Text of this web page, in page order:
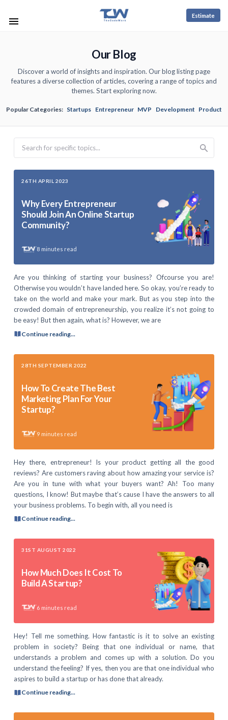
Estimate
Our Blog
Discover a world of insights and inspiration. Our blog listing page
features a diverse collection of articles, covering a range of topics and
themes. Start exploring now.
Popular Categories: Startups Entrepreneur MVP Development Product
26TH APRIL 2023
Why Every Entrepreneur
Should Join An Online Startup
Community?
8 minutes read
Are you thinking of starting your business? Ofcourse you are!
Otherwise you wouldn’t have landed here. So okay, you’re ready to
take on the world and make your mark. But as you step into the
crowded domain of entrepreneurship, you realize it’s not going to
be easy! But then again, what is? However, we are
Continue reading...
28TH SEPTEMBER 2022
How To Create The Best
Marketing Plan For Your
Startup?
9 minutes read
Hey there, entrepreneur! Is your product getting all the good
reviews? Are customers raving about how amazing your service is?
Are you in tune with what your buyers want? Ah! Too many
questions, I know! But maybe that’s cause I have the answers to all
your business problems. To begin with, all you need is
Continue reading...
31ST AUGUST 2022
How Much Does It Cost To
Build A Startup?
6 minutes read
Hey! Tell me something. How fantastic is it to solve an existing
problem in society? Being that one individual or name, that
understands a problem and comes up with a solution. Do you
understand the feeling? If yes, then you are that one individual who
aspires to build a startup or has done that already.
Continue reading...